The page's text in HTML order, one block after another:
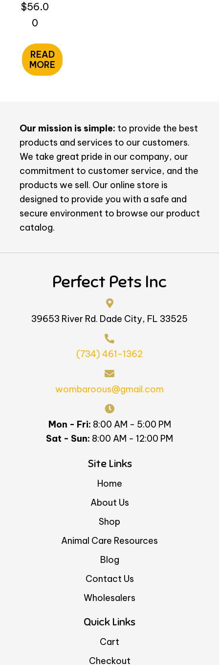
$56.0
0
READ
MORE
Our mission is simple: to provide the best
products and services to our customers.
We take great pride in our company, our
commitment to customer service, and the
products we sell. Our online store is
designed to provide you with a safe and
secure environment to browse our product
catalog.
Perfect Pets Inc
39653 River Rd. Dade City, FL 33525
(734) 461-1362
wombaroous@gmail.com
Mon - Fri: 8:00 AM - 5:00 PM
Sat - Sun: 8:00 AM - 12:00 PM
Site Links
Home
About Us
Shop
Animal Care Resources
Blog
Contact Us
Wholesalers
Quick Links
Cart
Checkout